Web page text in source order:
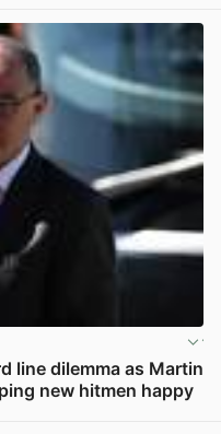
line dilemma as Martin
new hitmen happy